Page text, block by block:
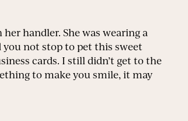
handler. She was wearing a
you not stop to pet this sweet
cards. I still didn’t get to the
to make you smile, it may